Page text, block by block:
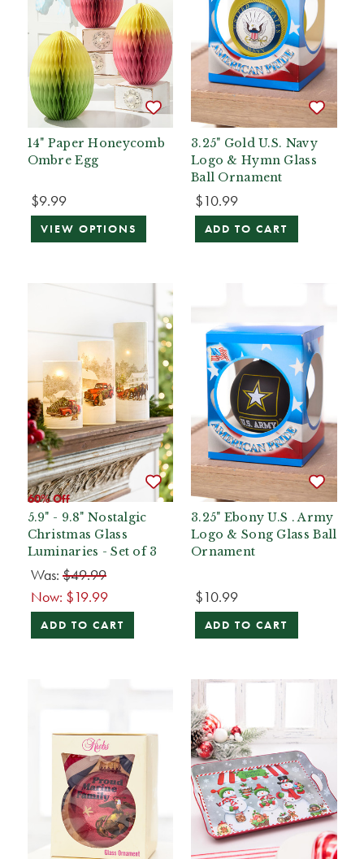
14" Paper Honeycomb
Ombre Egg
$9.99
VIEW OPTIONS
3.25" Gold U.S. Navy
Logo & Hymn Glass
Ball Ornament
$10.99
ADD TO CART
60% Off
5.9" - 9.8" Nostalgic
Christmas Glass
Luminaries - Set of 3
Was: $49.99
Now: $19.99
ADD TO CART
3.25" Ebony U.S . Army
Logo & Song Glass Ball
Ornament
$10.99
ADD TO CART